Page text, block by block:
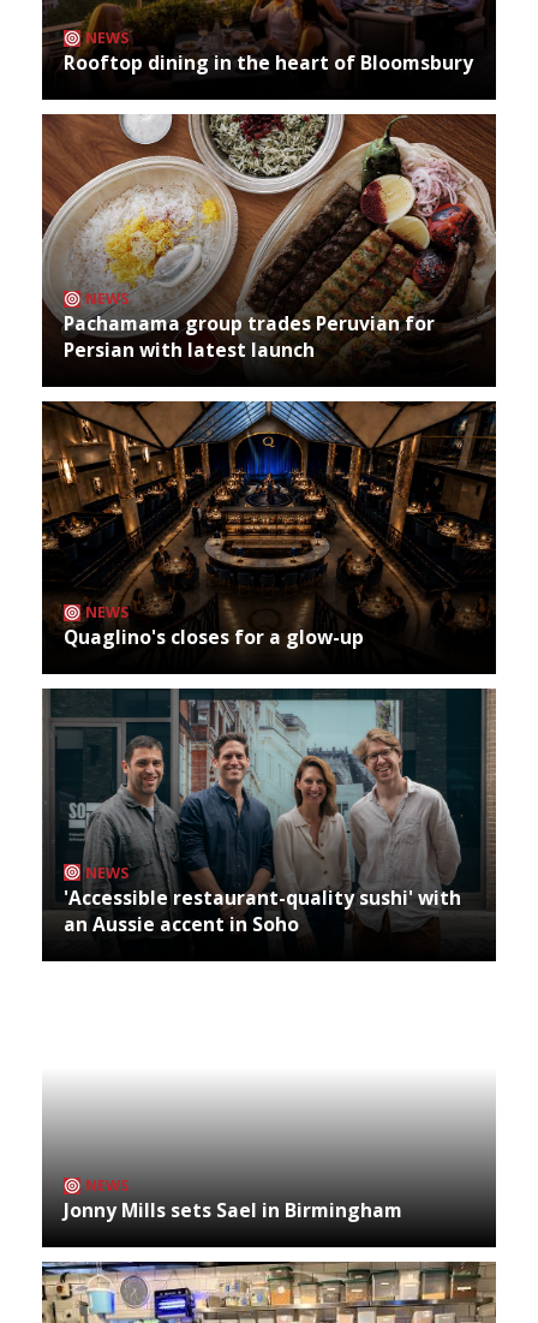
NEWS
Rooftop dining in the heart of Bloomsbury
NEWS
Pachamama group trades Peruvian for
Persian with latest launch
NEWS
Quaglino's closes for a glow-up
NEWS
'Accessible restaurant-quality sushi' with
an Aussie accent in Soho
NEWS
Jonny Mills sets Sael in Birmingham